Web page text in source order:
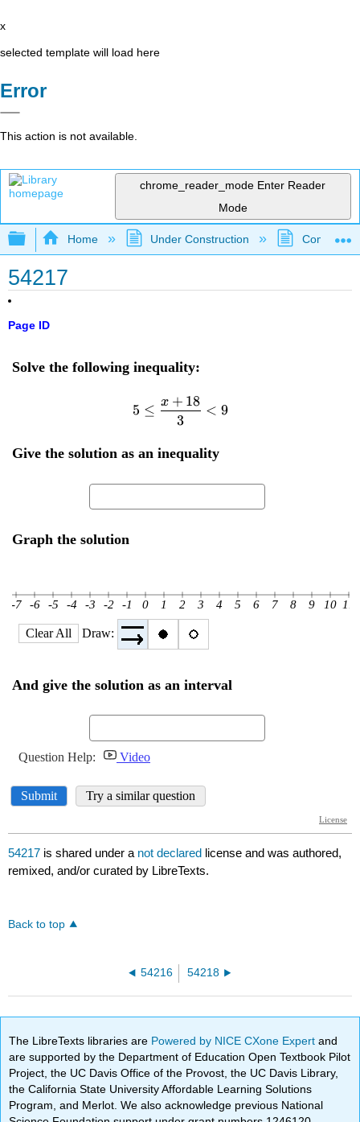
x
selected template will load here
Error
This action is not available.
chrome_reader_mode Enter Reader
Mode
Expand/collapse global hierarchy
Home Under Construction
54217
Page ID
54217 is shared under a not declared license and was authored,
remixed, and/or curated by LibreTexts.
Back to top
54216 54218
The LibreTexts libraries are Powered by NICE CXone Expertand
are supported by the Department of Education Open Textbook Pilot
Project, the UC Davis Office of the Provost, the UC Davis Library,
the California State University Affordable Learning Solutions
Program, and Merlot. We also acknowledge previous National